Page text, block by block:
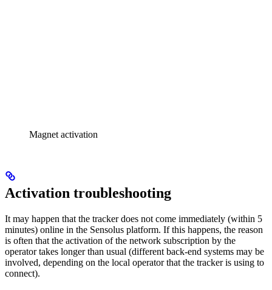
Magnet activation
Activation troubleshooting
It may happen that the tracker does not come immediately (within 5
minutes) online in the Sensolus platform. If this happens, the reason
is often that the activation of the network subscription by the
operator takes longer than usual (different back-end systems may be
involved, depending on the local operator that the tracker is using to
connect).